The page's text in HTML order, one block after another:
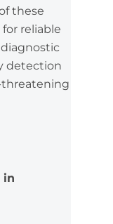
these
reliable
detection
in